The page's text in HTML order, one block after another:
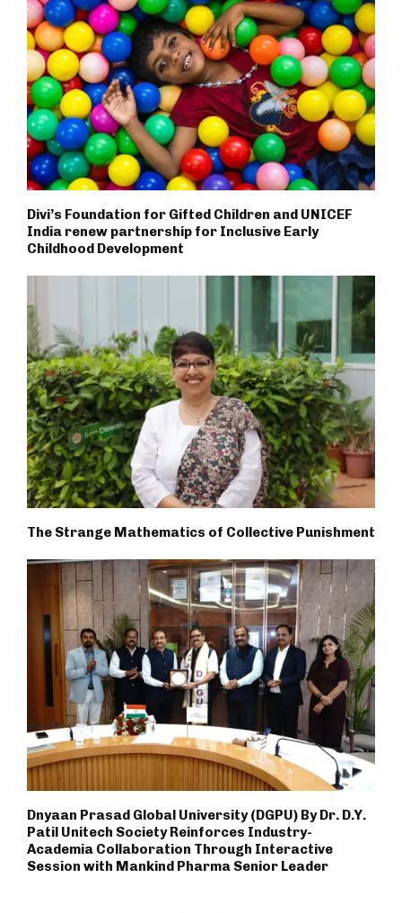
Divi’s Foundation for Gifted Children and UNICEF
India renew partnership for Inclusive Early
Childhood Development
The Strange Mathematics of Collective Punishment
Dnyaan Prasad Global University (DGPU) By Dr. D.Y.
Patil Unitech Society Reinforces Industry-
Academia Collaboration Through Interactive
Session with Mankind Pharma Senior Leader